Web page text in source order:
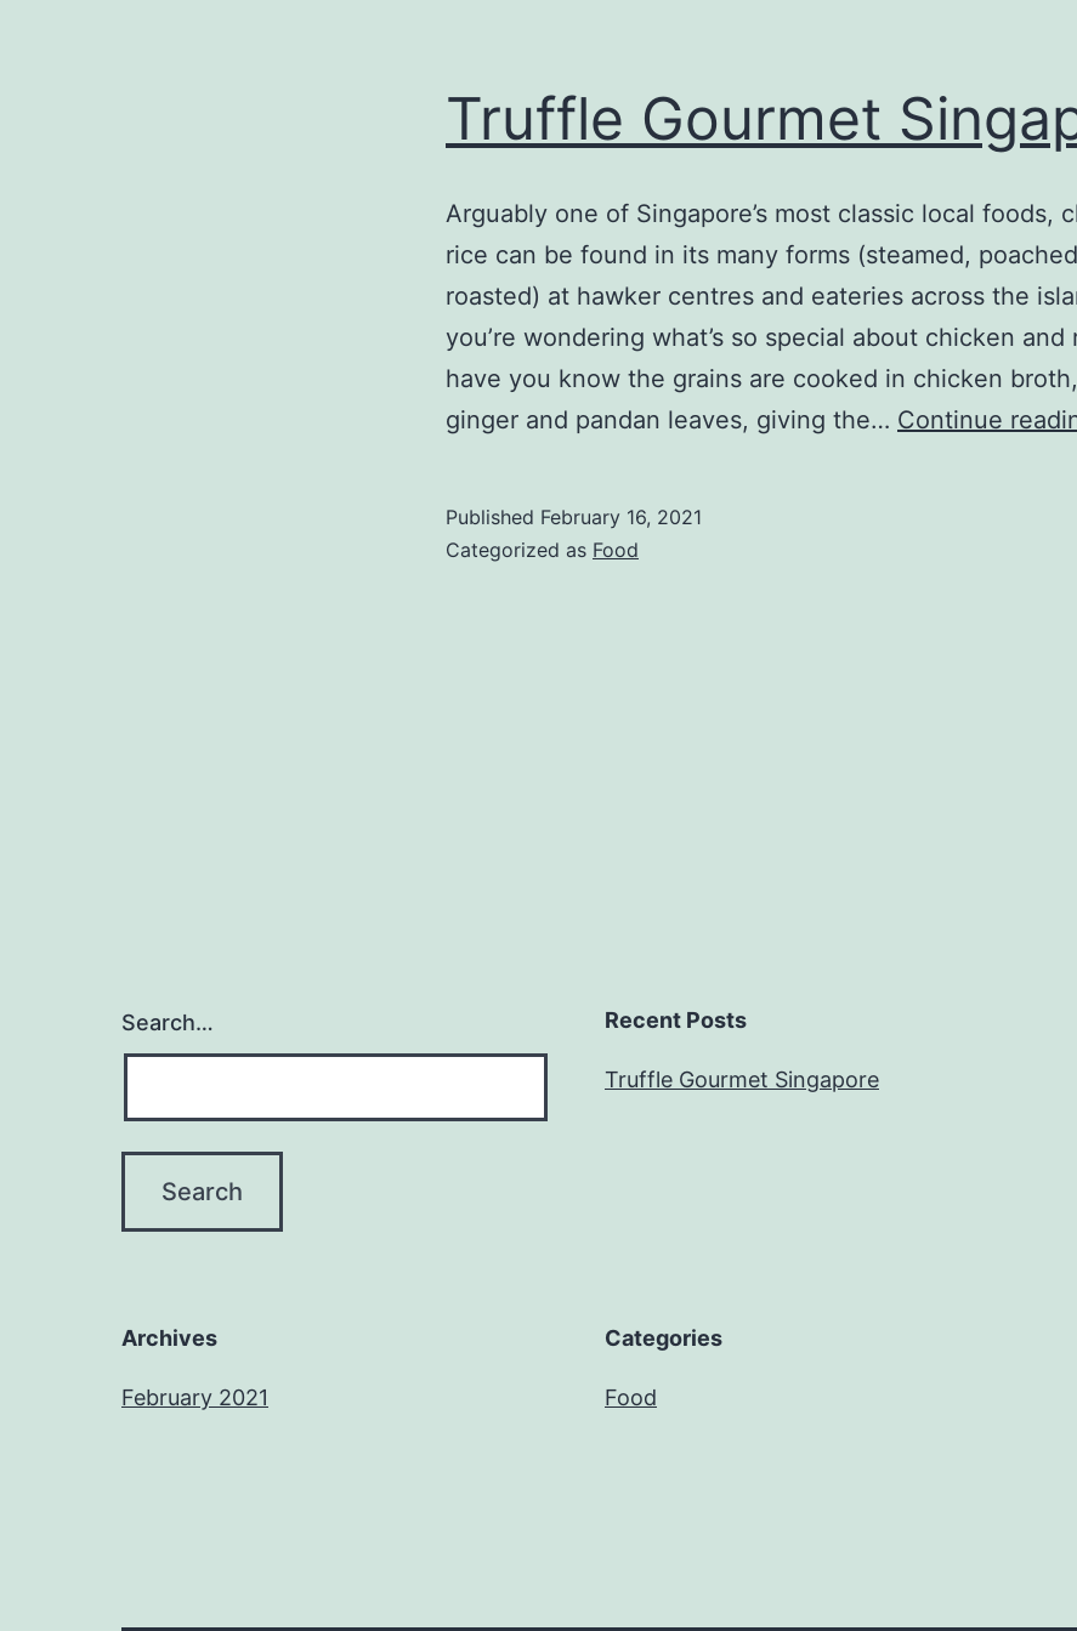
Truffle Gourmet
Arguably one of Singapore’s most classic local foods,
rice can be found in its many forms (steamed,
roasted) at hawker centres and eateries across the
you’re wondering what’s so special about chicken and
have you know the grains are cooked in chicken
ginger and pandan leaves, giving the… Continue
Published February 16, 2021
Categorized as Food
Search… Recent Posts
Truffle Gourmet Singapore
Archives
February 2021
Categories
Food